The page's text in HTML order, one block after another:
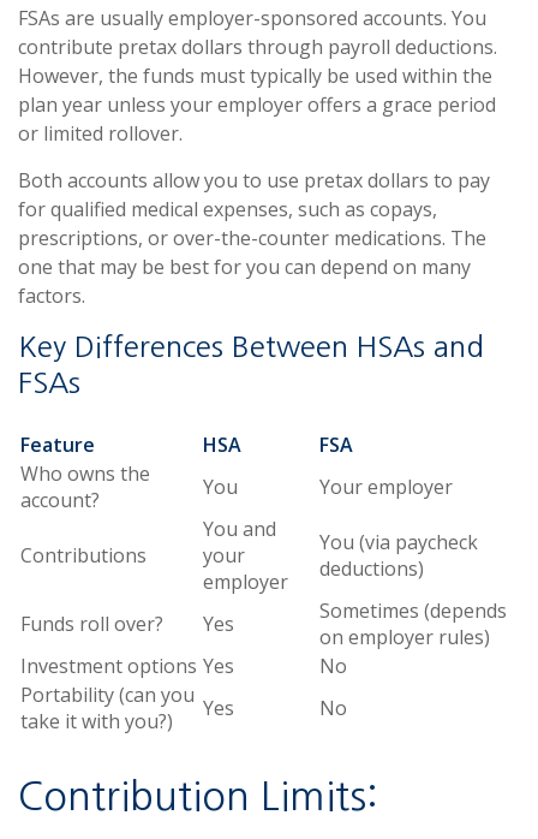
FSAs are usually employer-sponsored accounts. You
contribute pretax dollars through payroll deductions.
However, the funds must typically be used within the
plan year unless your employer offers a grace period
or limited rollover.
Both accounts allow you to use pretax dollars to pay
for qualified medical expenses, such as copays,
prescriptions, or over-the-counter medications. The
one that may be best for you can depend on many
factors.
Key Differences Between HSAs and
FSAs
Feature HSA
FSA
Who owns the
account?
You Your employer
Contributions
You and
your
employer
You (via paycheck
deductions)
Funds roll over? Yes
Sometimes (depends
on employer rules)
Investment options Yes
No
Portability (can you
take it with you?)
Yes No
Contribution Limits: